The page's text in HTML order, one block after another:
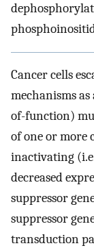
Cancer cells
mechanisms
of-function)
of one or more
inactivating
decreased
suppressor
suppressor
transduction